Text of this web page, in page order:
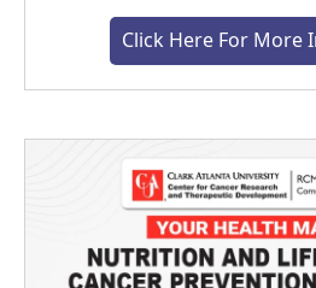
Click Here For More